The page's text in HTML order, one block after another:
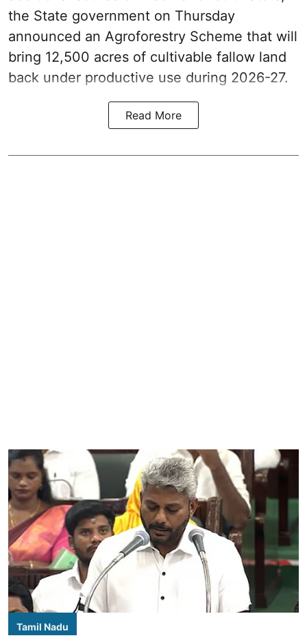
the State government on Thursday
announced an Agroforestry Scheme that will
bring 12,500 acres of cultivable fallow land
back under productive use during 2026-27.
Read More
Tamil Nadu